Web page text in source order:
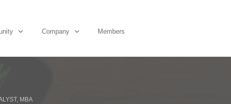
Company Members
MBA